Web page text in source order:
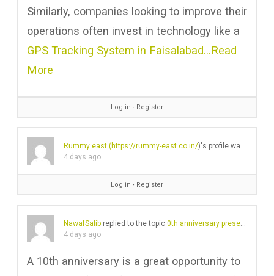
Similarly, companies looking to improve their
operations often invest in technology like a
GPS Tracking System in Faisalabad…Read
More
Log in ∙ Register
Rummy east (https://rummy-east.co.in/)'s profile was updated
4 days ago
Log in ∙ Register
NawafSalibreplied to the topic 0th anniversary present for the husband – is Lex by Nemiroff a good shout?
4 days ago
A 10th anniversary is a great opportunity to